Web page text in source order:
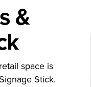
&
space is
Stick.